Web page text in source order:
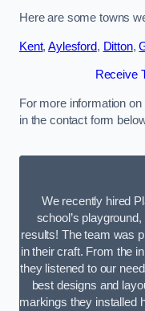
Here are some towns
Kent,Aylesford, Ditton,
Receive
For more information
in the contact form
We recently hired
school’s
results! The team was
in their craft. From the
they listened to our
best designs and
markings they installed